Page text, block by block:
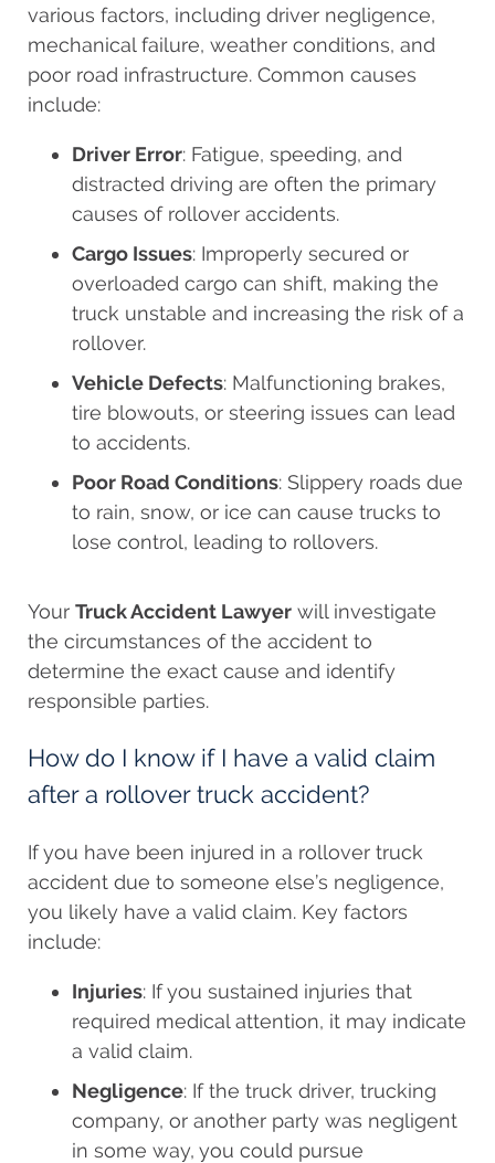
various factors, including driver negligence,
mechanical failure, weather conditions, and
poor road infrastructure. Common causes
include:
Driver Error: Fatigue, speeding, and
distracted driving are often the primary
causes of rollover accidents.
Cargo Issues: Improperly secured or
overloaded cargo can shift, making the
truck unstable and increasing the risk of a
rollover.
Vehicle Defects: Malfunctioning brakes,
tire blowouts, or steering issues can lead
to accidents.
Poor Road Conditions: Slippery roads due
to rain, snow, or ice can cause trucks to
lose control, leading to rollovers.
Your Truck Accident Lawyer will investigate
the circumstances of the accident to
determine the exact cause and identify
responsible parties.
How do I know if I have a valid claim
after a rollover truck accident?
If you have been injured in a rollover truck
accident due to someone else’s negligence,
you likely have a valid claim. Key factors
include:
Injuries: If you sustained injuries that
required medical attention, it may indicate
a valid claim.
Negligence: If the truck driver, trucking
company, or another party was negligent
in some way, you could pursue